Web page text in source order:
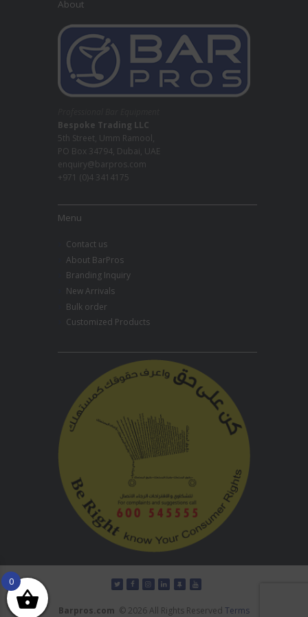
About
Bespoke Trading LLC
5th Street, Umm Ramool,
PO Box 34794, Dubai, UAE
enquiry@barpros.com
+971 (0)4 3414175
Menu
Contact us
About BarPros
Branding Inquiry
New Arrivals
Bulk order
Customized Products
Barpros.com © 2026 All Rights Reserved Terms
0